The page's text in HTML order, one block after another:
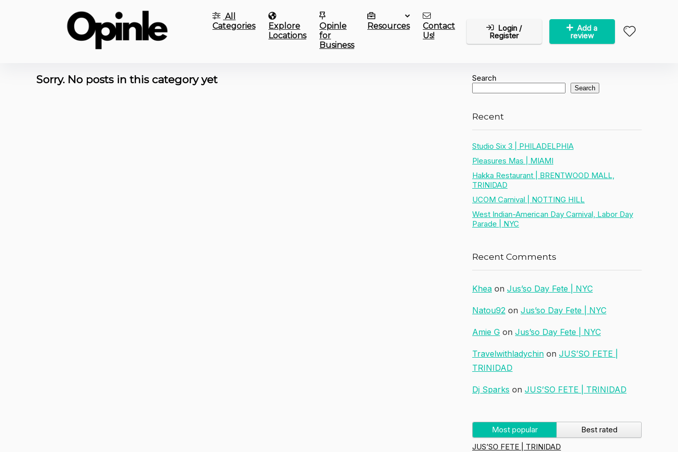
All
Categories
Explore
Locations
Opinle
for
Business
Resources
Contact
Us!
Login /
Register
Add a
review
Sorry. No posts in this category yet Search
Search
Recent
Studio Six 3 | PHILADELPHIA
Pleasures Mas | MIAMI
Hakka Restaurant | BRENTWOOD MALL,
TRINIDAD
UCOM Carnival | NOTTING HILL
West Indian-American Day Carnival, Labor Day
Parade | NYC
Recent Comments
Khea on Jus’so Day Fete | NYC
Natou92 on Jus’so Day Fete | NYC
Amie G on Jus’so Day Fete | NYC
Travelwithladychin on JUS’SO FETE |
TRINIDAD
Dj Sparks on JUS’SO FETE | TRINIDAD
Most popular
Best rated
JUS’SO FETE | TRINIDAD